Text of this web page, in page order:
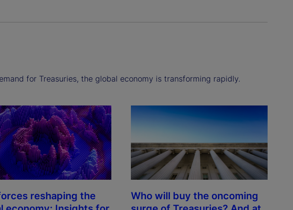
for Treasuries, the global economy is transforming rapidly.
reshaping the
Who will buy the oncoming